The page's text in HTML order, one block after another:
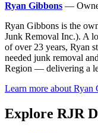
Ryan Gibbons —
Ryan Gibbons is the
Junk Removal Inc.). A
of over 23 years, Ryan
needed junk removal
Region — delivering a
Learn more about Ryan
Explore RJR